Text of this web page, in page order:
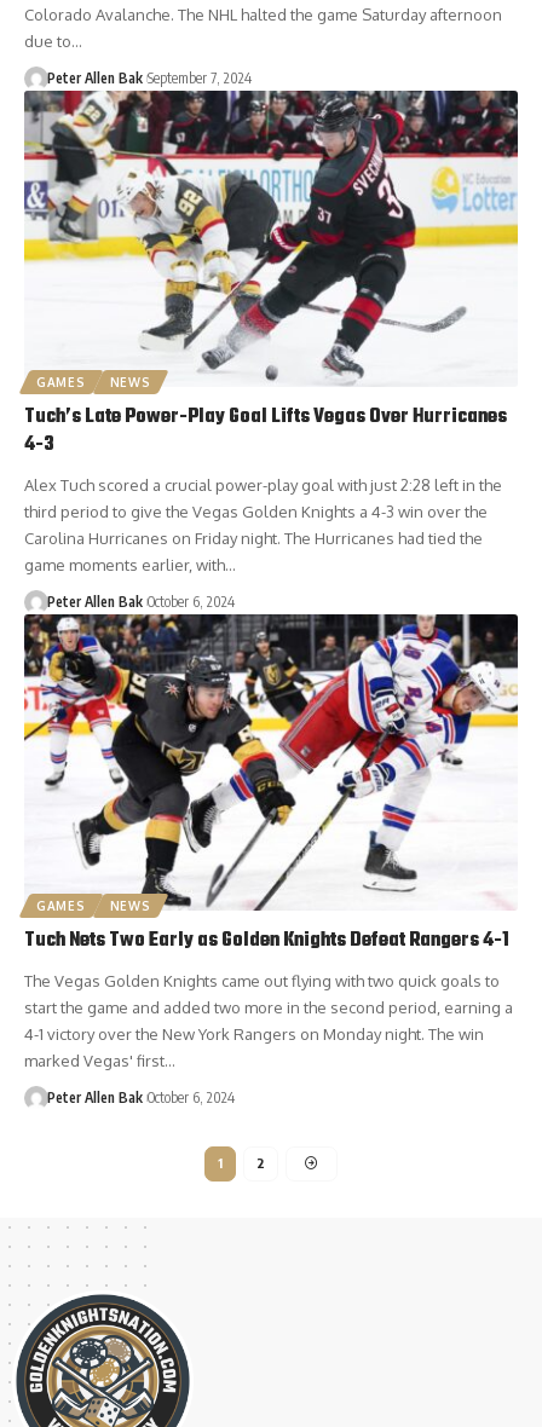
Colorado Avalanche. The NHL halted the game Saturday afternoon
due to…
Peter Allen Bak September 7, 2024
GAMES NEWS
Tuch’s Late Power-Play Goal Lifts Vegas Over Hurricanes
4-3
Alex Tuch scored a crucial power-play goal with just 2:28 left in the
third period to give the Vegas Golden Knights a 4-3 win over the
Carolina Hurricanes on Friday night. The Hurricanes had tied the
game moments earlier, with…
Peter Allen Bak October 6, 2024
GAMES NEWS
Tuch Nets Two Early as Golden Knights Defeat Rangers 4-1
The Vegas Golden Knights came out flying with two quick goals to
start the game and added two more in the second period, earning a
4-1 victory over the New York Rangers on Monday night. The win
marked Vegas' first…
Peter Allen Bak October 6, 2024
1 2